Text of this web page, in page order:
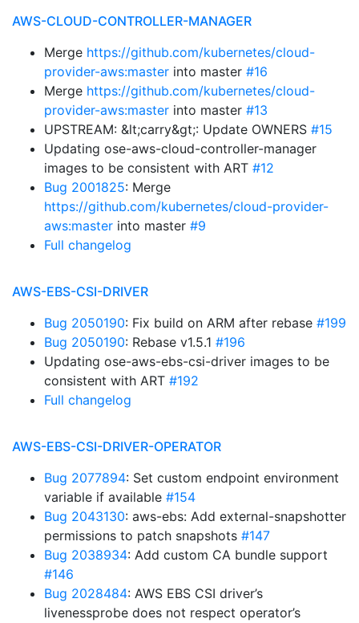
AWS-CLOUD-CONTROLLER-MANAGER
Merge https://github.com/kubernetes/cloud-
provider-aws:master into master #16
Merge https://github.com/kubernetes/cloud-
provider-aws:master into master #13
UPSTREAM: &lt;carry&gt;: Update OWNERS #15
Updating ose-aws-cloud-controller-manager
images to be consistent with ART #12
Bug 2001825: Merge
https://github.com/kubernetes/cloud-provider-
aws:master into master #9
Full changelog
AWS-EBS-CSI-DRIVER
Bug 2050190: Fix build on ARM after rebase #199
Bug 2050190: Rebase v1.5.1 #196
Updating ose-aws-ebs-csi-driver images to be
consistent with ART #192
Full changelog
AWS-EBS-CSI-DRIVER-OPERATOR
Bug 2077894: Set custom endpoint environment
variable if available #154
Bug 2043130: aws-ebs: Add external-snapshotter
permissions to patch snapshots #147
Bug 2038934: Add custom CA bundle support
#146
Bug 2028484: AWS EBS CSI driver’s
livenessprobe does not respect operator’s